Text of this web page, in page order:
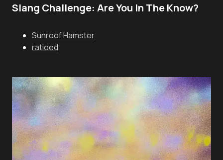
Slang Challenge: Are You In The Know?
Sunroof Hamster
ratioed